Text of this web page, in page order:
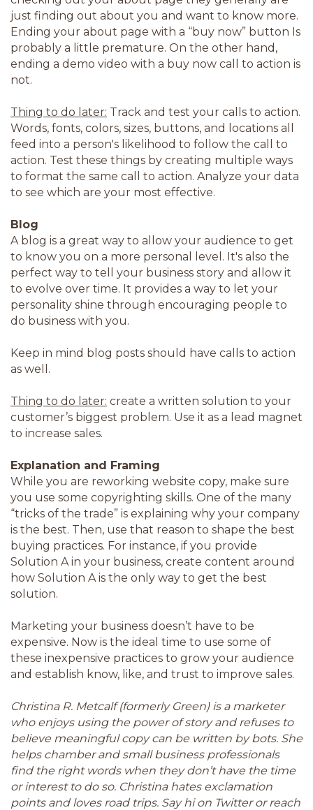
just finding out about you and want to know more.
Ending your about page with a “buy now” button Is
probably a little premature. On the other hand,
ending a demo video with a buy now call to action is
not.
Thing to do later: Track and test your calls to action.
Words, fonts, colors, sizes, buttons, and locations all
feed into a person's likelihood to follow the call to
action. Test these things by creating multiple ways
to format the same call to action. Analyze your data
to see which are your most effective.
Blog
A blog is a great way to allow your audience to get
to know you on a more personal level. It's also the
perfect way to tell your business story and allow it
to evolve over time. It provides a way to let your
personality shine through encouraging people to
do business with you.
Keep in mind blog posts should have calls to action
as well.
Thing to do later: create a written solution to your
customer’s biggest problem. Use it as a lead magnet
to increase sales.
Explanation and Framing
While you are reworking website copy, make sure
you use some copyrighting skills. One of the many
“tricks of the trade” is explaining why your company
is the best. Then, use that reason to shape the best
buying practices. For instance, if you provide
Solution A in your business, create content around
how Solution A is the only way to get the best
solution.
Marketing your business doesn’t have to be
expensive. Now is the ideal time to use some of
these inexpensive practices to grow your audience
and establish know, like, and trust to improve sales.
Christina R. Metcalf (formerly Green) is a marketer
who enjoys using the power of story and refuses to
believe meaningful copy can be written by bots. She
helps chamber and small business professionals
find the right words when they don’t have the time
or interest to do so. Christina hates exclamation
points and loves road trips. Say hi on Twitter or reach